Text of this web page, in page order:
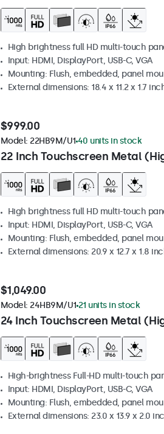
High brightness full HD multi-touch
Input: HDMI, DisplayPort, USB-C, VGA
Mounting: Flush, embedded, panel
External dimensions: 18.4 x 11.2 x 1.7
$999.00
22 Inch Touchscreen Metal
Model: 22HB9M/U1 40 units in stock
High brightness full HD multi-touch
Input: HDMI, DisplayPort, USB-C, VGA
Mounting: Flush, embedded, panel
External dimensions: 20.9 x 12.7 x 1.8
$1,049.00
24 Inch Touchscreen Metal
Model: 24HB9M/U1 21 units in stock
High-brightness Full-HD multi-touch
Input: HDMI, DisplayPort, USB-C, VGA
Mounting: Flush, embedded, panel
External dimensions: 23.0 x 13.9 x 2.0